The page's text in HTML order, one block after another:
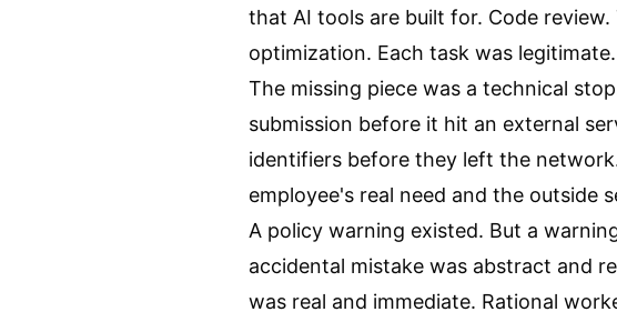
that AI tools are built for. Code
optimization. Each task was legitimate.
The missing piece was a technical
submission before it hit an external
identifiers before they left the
employee's real need and the outside
A policy warning existed. But a
accidental mistake was abstract and
was real and immediate. Rational